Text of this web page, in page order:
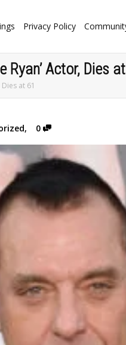
Privacy Policy
Ryan’ Actor, Dies
at 61
, 0